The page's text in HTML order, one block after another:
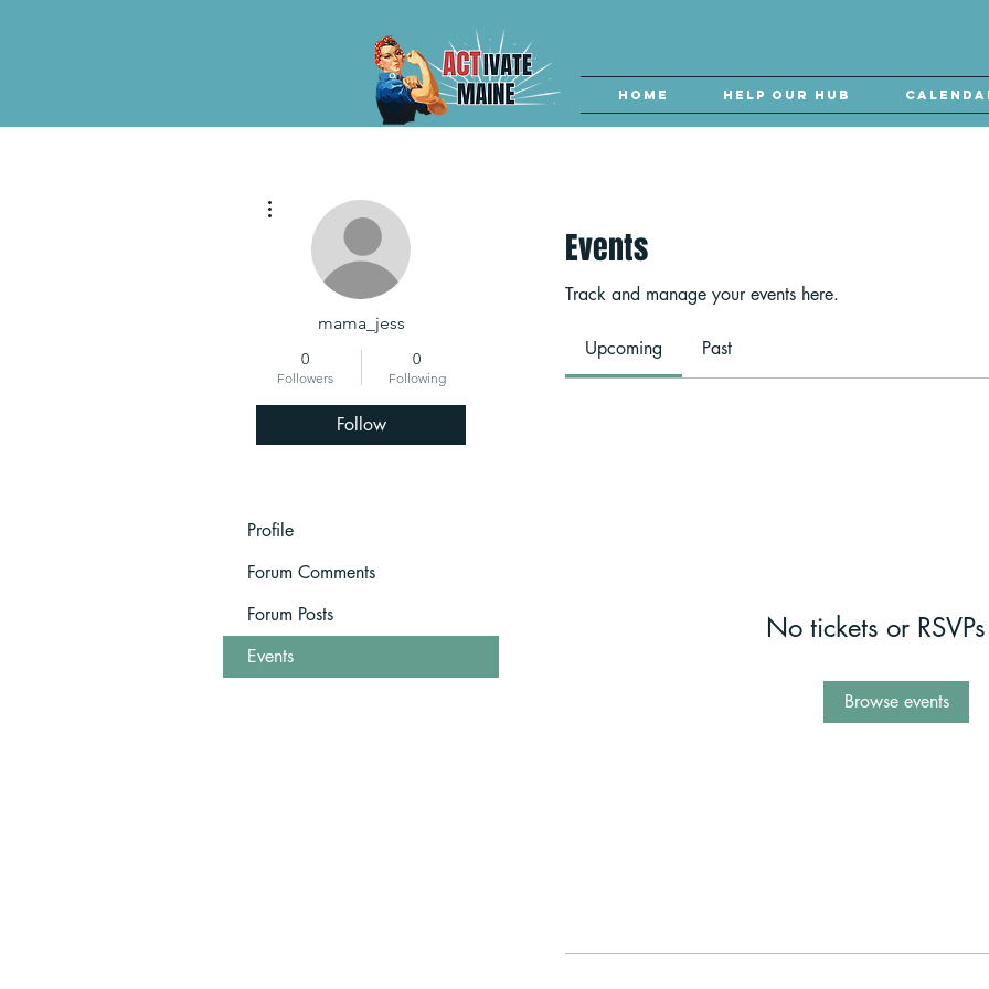
Home Help our Hub
Events
Track and manage your events here.
Upcoming Past
No tickets or
Browse events
mama_jess
0
Followers
0
Following
Follow
Profile
Forum Comments
Forum Posts
Events